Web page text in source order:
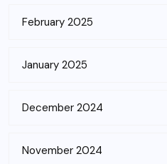
February 2025
January 2025
December 2024
November 2024